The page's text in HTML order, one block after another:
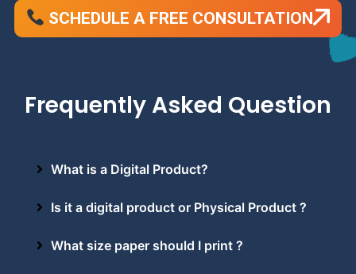
SCHEDULE A FREE CONSULTATION
Frequently Asked Question
What is a Digital Product?
Is it a digital product or Physical Product ?
What size paper should I print ?